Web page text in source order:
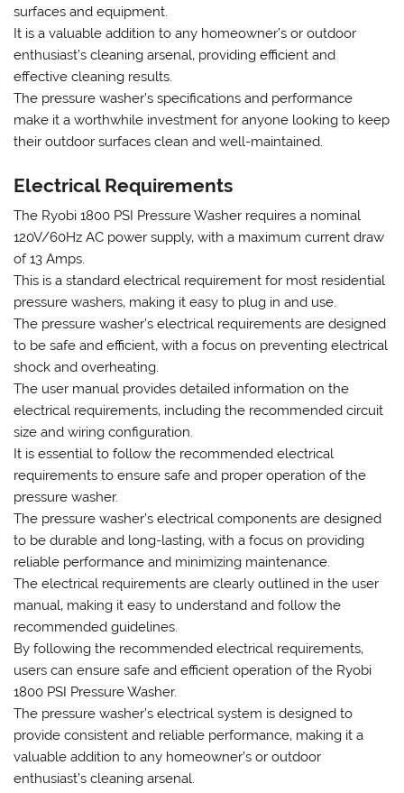
surfaces and equipment.
It is a valuable addition to any homeowner’s or outdoor
enthusiast’s cleaning arsenal‚ providing efficient and
effective cleaning results.
The pressure washer’s specifications and performance
make it a worthwhile investment for anyone looking to keep
their outdoor surfaces clean and well-maintained.
Electrical Requirements
The Ryobi 1800 PSI Pressure Washer requires a nominal
120V/60Hz AC power supply‚ with a maximum current draw
of 13 Amps.
This is a standard electrical requirement for most residential
pressure washers‚ making it easy to plug in and use.
The pressure washer’s electrical requirements are designed
to be safe and efficient‚ with a focus on preventing electrical
shock and overheating.
The user manual provides detailed information on the
electrical requirements‚ including the recommended circuit
size and wiring configuration.
It is essential to follow the recommended electrical
requirements to ensure safe and proper operation of the
pressure washer.
The pressure washer’s electrical components are designed
to be durable and long-lasting‚ with a focus on providing
reliable performance and minimizing maintenance.
The electrical requirements are clearly outlined in the user
manual‚ making it easy to understand and follow the
recommended guidelines.
By following the recommended electrical requirements‚
users can ensure safe and efficient operation of the Ryobi
1800 PSI Pressure Washer.
The pressure washer’s electrical system is designed to
provide consistent and reliable performance‚ making it a
valuable addition to any homeowner’s or outdoor
enthusiast’s cleaning arsenal.